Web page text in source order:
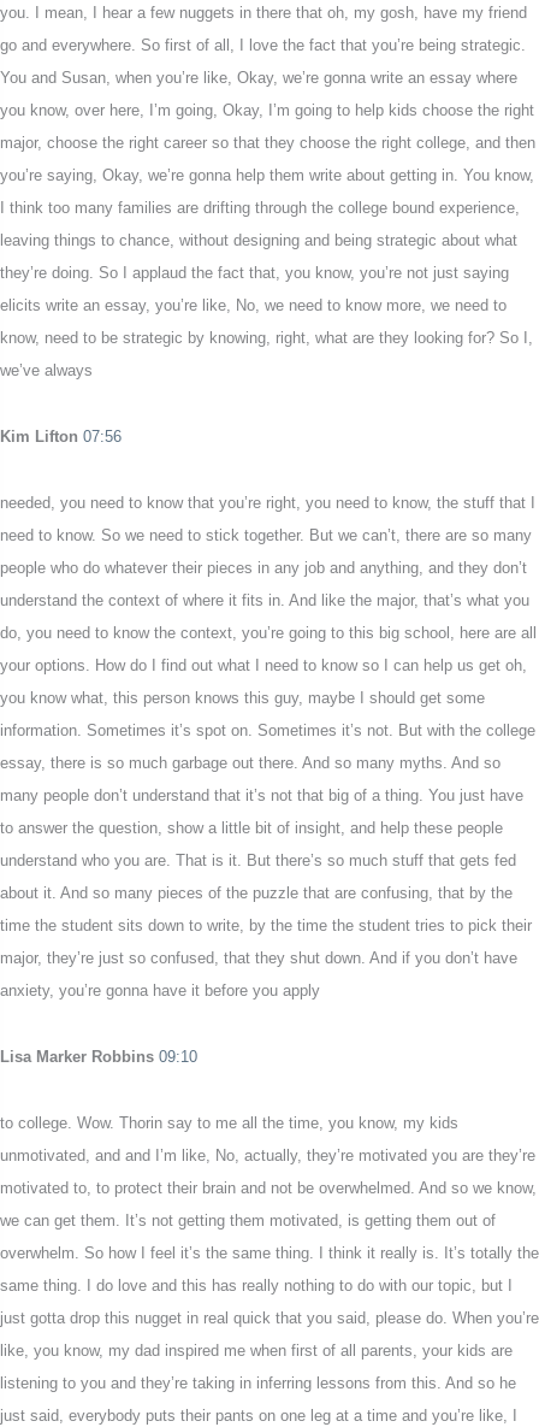
you. I mean, I hear a few nuggets in there that oh, my gosh, have my friend
go and everywhere. So first of all, I love the fact that you’re being strategic.
You and Susan, when you’re like, Okay, we’re gonna write an essay where
you know, over here, I’m going, Okay, I’m going to help kids choose the right
major, choose the right career so that they choose the right college, and then
you’re saying, Okay, we’re gonna help them write about getting in. You know,
I think too many families are drifting through the college bound experience,
leaving things to chance, without designing and being strategic about what
they’re doing. So I applaud the fact that, you know, you’re not just saying
elicits write an essay, you’re like, No, we need to know more, we need to
know, need to be strategic by knowing, right, what are they looking for? So I,
we’ve always
Kim Lifton 07:56
needed, you need to know that you’re right, you need to know, the stuff that I
need to know. So we need to stick together. But we can’t, there are so many
people who do whatever their pieces in any job and anything, and they don’t
understand the context of where it fits in. And like the major, that’s what you
do, you need to know the context, you’re going to this big school, here are all
your options. How do I find out what I need to know so I can help us get oh,
you know what, this person knows this guy, maybe I should get some
information. Sometimes it’s spot on. Sometimes it’s not. But with the college
essay, there is so much garbage out there. And so many myths. And so
many people don’t understand that it’s not that big of a thing. You just have
to answer the question, show a little bit of insight, and help these people
understand who you are. That is it. But there’s so much stuff that gets fed
about it. And so many pieces of the puzzle that are confusing, that by the
time the student sits down to write, by the time the student tries to pick their
major, they’re just so confused, that they shut down. And if you don’t have
anxiety, you’re gonna have it before you apply
Lisa Marker Robbins 09:10
to college. Wow. Thorin say to me all the time, you know, my kids
unmotivated, and and I’m like, No, actually, they’re motivated you are they’re
motivated to, to protect their brain and not be overwhelmed. And so we know,
we can get them. It’s not getting them motivated, is getting them out of
overwhelm. So how I feel it’s the same thing. I think it really is. It’s totally the
same thing. I do love and this has really nothing to do with our topic, but I
just gotta drop this nugget in real quick that you said, please do. When you’re
like, you know, my dad inspired me when first of all parents, your kids are
listening to you and they’re taking in inferring lessons from this. And so he
just said, everybody puts their pants on one leg at a time and you’re like, I